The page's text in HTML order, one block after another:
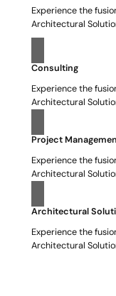
Experience the
Architectural
Consulting
Experience the
Architectural
Project
Experience the
Architectural
Architectural
Experience the
Architectural